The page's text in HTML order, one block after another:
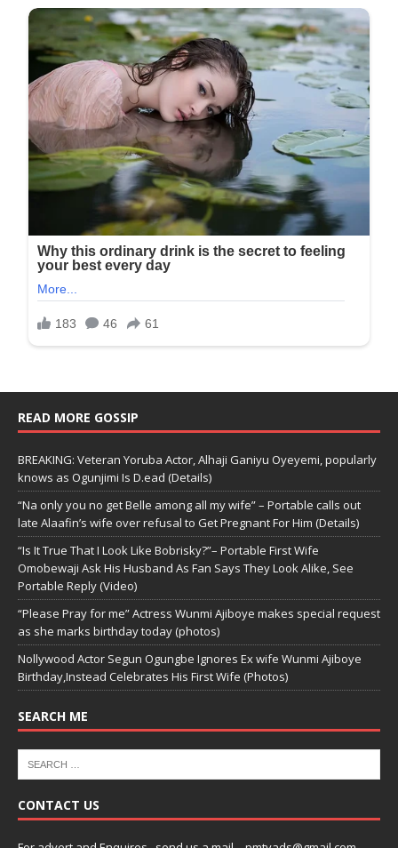
READ MORE GOSSIP
BREAKING: Veteran Yoruba Actor, Alhaji Ganiyu Oyeyemi, popularly
knows as Ogunjimi Is D.ead (Details)
“Na only you no get Belle among all my wife” – Portable calls out
late Alaafin’s wife over refusal to Get Pregnant For Him (Details)
“Is It True That I Look Like Bobrisky?”– Portable First Wife
Omobewaji Ask His Husband As Fan Says They Look Alike, See
Portable Reply (Video)
“Please Pray for me” Actress Wunmi Ajiboye makes special request
as she marks birthday today (photos)
Nollywood Actor Segun Ogungbe Ignores Ex wife Wunmi Ajiboye
Birthday,Instead Celebrates His First Wife (Photos)
SEARCH ME
CONTACT US